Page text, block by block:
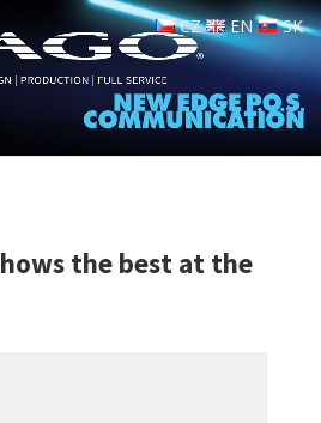
CZ EN SK
the best at the